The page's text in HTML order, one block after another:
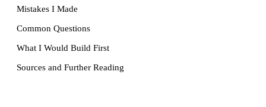
Mistakes I Made
Common Questions
What I Would Build First
Sources and Further Reading